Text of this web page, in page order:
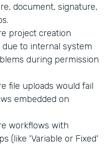
document, signature,
project creation
to internal system
during permission
file uploads would fail
embedded on
workflows with
(like 'Variable or Fixed'